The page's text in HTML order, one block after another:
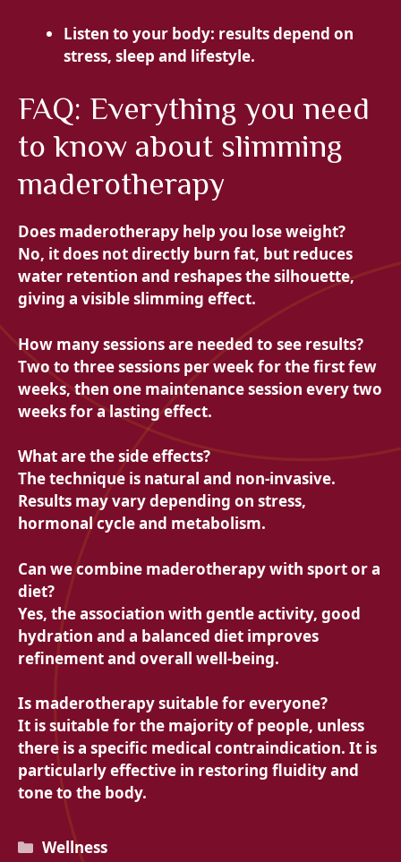
Listen to your body: results depend on
stress, sleep and lifestyle.
FAQ: Everything you need
to know about slimming
maderotherapy
Does maderotherapy help you lose weight?
No, it does not directly burn fat, but reduces
water retention and reshapes the silhouette,
giving a visible slimming effect.
How many sessions are needed to see results?
Two to three sessions per week for the first few
weeks, then one maintenance session every two
weeks for a lasting effect.
What are the side effects?
The technique is natural and non-invasive.
Results may vary depending on stress,
hormonal cycle and metabolism.
Can we combine maderotherapy with sport or a
diet?
Yes, the association with gentle activity, good
hydration and a balanced diet improves
refinement and overall well-being.
Is maderotherapy suitable for everyone?
It is suitable for the majority of people, unless
there is a specific medical contraindication. It is
particularly effective in restoring fluidity and
tone to the body.
Categories
Wellness